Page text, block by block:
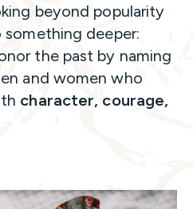
beyond popularity
deeper:
the past by naming
and women who
character, courage,